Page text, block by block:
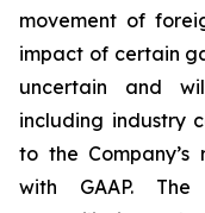
movement of
impact of certain
uncertain and
including industry
to the
with GAAP.